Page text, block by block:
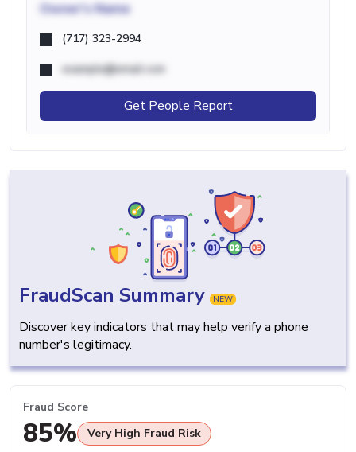
Owner's Name
(717) 323-2994
example@email.com
Get People Report
FraudScan Summary NEW
Discover key indicators that may help verify a phone
number's legitimacy.
Fraud Score
85% Very High Fraud Risk